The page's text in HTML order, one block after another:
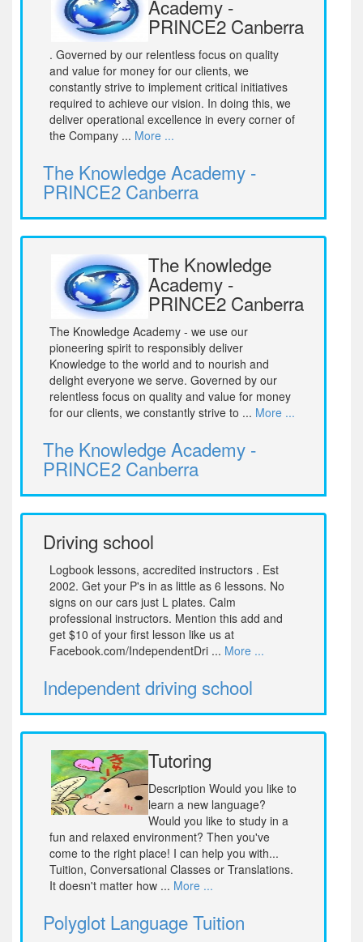
Academy -
PRINCE2 Canberra
. Governed by our relentless focus on quality
and value for money for our clients, we
constantly strive to implement critical initiatives
required to achieve our vision. In doing this, we
deliver operational excellence in every corner of
the Company ... More ...
The Knowledge Academy -
PRINCE2 Canberra
The Knowledge
Academy -
PRINCE2 Canberra
The Knowledge Academy - we use our
pioneering spirit to responsibly deliver
Knowledge to the world and to nourish and
delight everyone we serve. Governed by our
relentless focus on quality and value for money
for our clients, we constantly strive to ... More ...
The Knowledge Academy -
PRINCE2 Canberra
Driving school
Logbook lessons, accredited instructors . Est
2002. Get your P's in as little as 6 lessons. No
signs on our cars just L plates. Calm
professional instructors. Mention this add and
get $10 of your first lesson like us at
Facebook.com/IndependentDri ... More ...
Independent driving school
Tutoring
Description Would you like to
learn a new language?
Would you like to study in a
fun and relaxed environment? Then you've
come to the right place! I can help you with...
Tuition, Conversational Classes or Translations.
It doesn't matter how ... More ...
Polyglot Language Tuition